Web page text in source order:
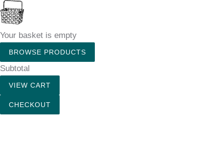
Your basket is empty
BROWSE PRODUCTS
Subtotal
VIEW CART
CHECKOUT